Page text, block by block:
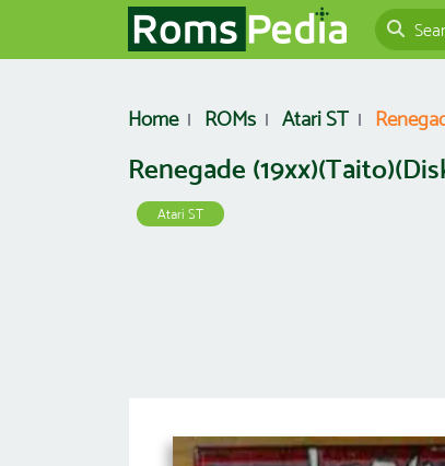
Home ROMs Atari ST
Renegade
Atari ST